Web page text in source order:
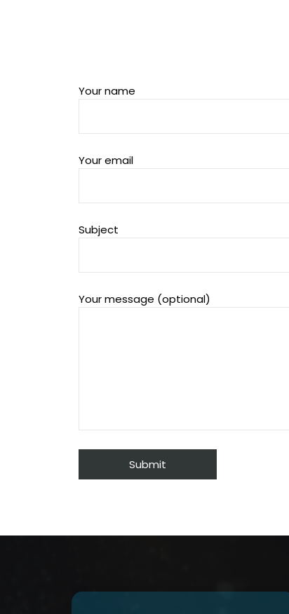
Your name
Your email
Subject
Your message (optional)